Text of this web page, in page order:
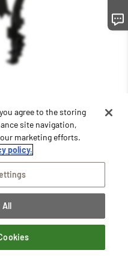
on featured
sales, special
agree to the storing
site navigation,
marketing efforts.
policy.
All